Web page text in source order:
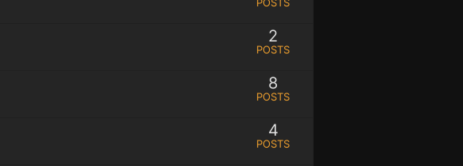
2
POSTS
8
POSTS
4
POSTS